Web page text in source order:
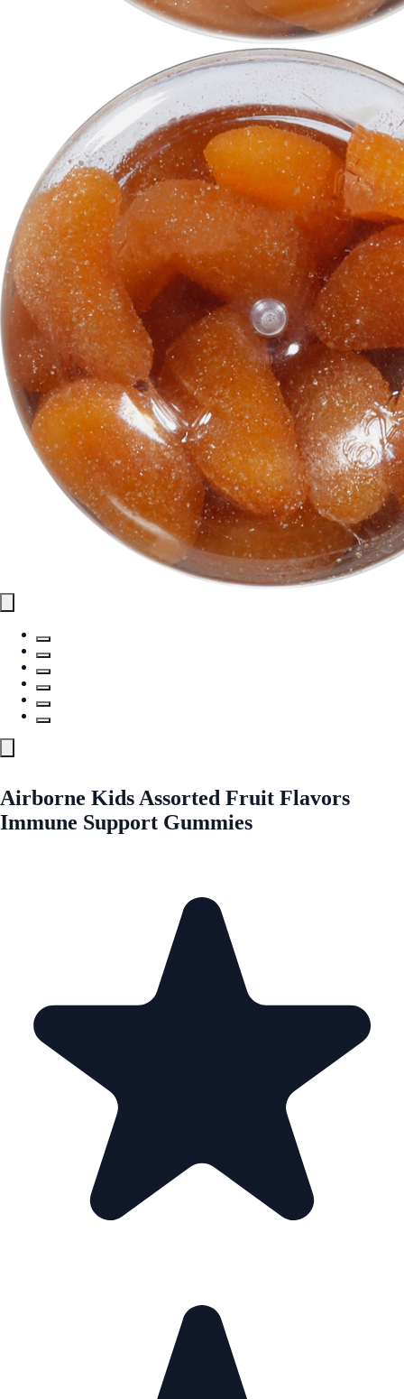
Airborne Kids Assorted Fruit Flavors
Immune Support Gummies